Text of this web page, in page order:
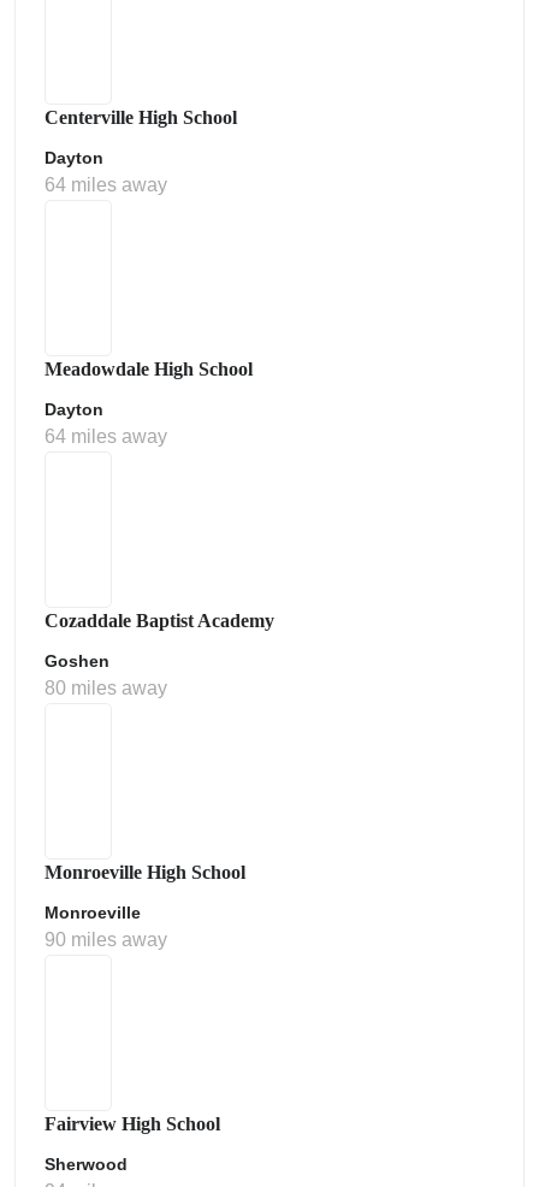
Centerville High School
Dayton
64 miles away
Meadowdale High School
Dayton
64 miles away
Cozaddale Baptist Academy
Goshen
80 miles away
Monroeville High School
Monroeville
90 miles away
Fairview High School
Sherwood